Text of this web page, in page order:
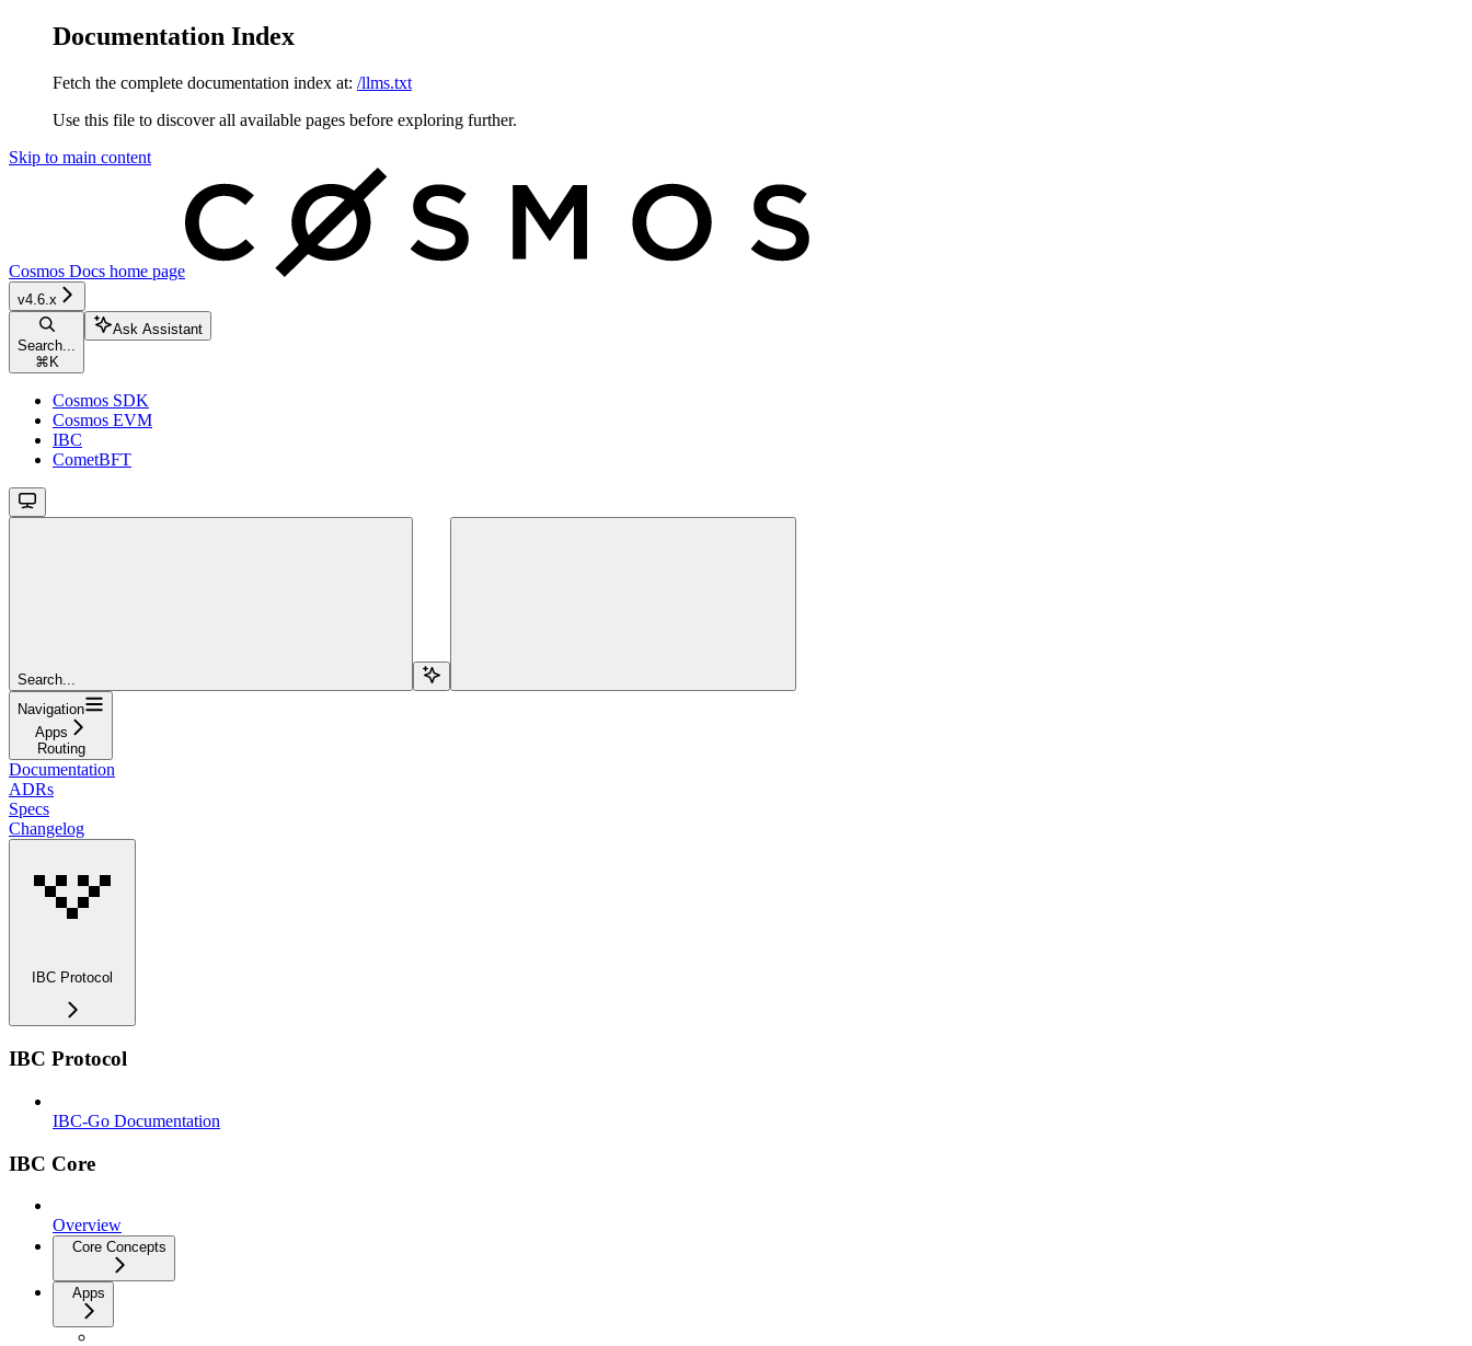
Documentation Index
Fetch the complete documentation index at: /llms.txt
Use this file to discover all available pages before exploring further.
Skip to main content
Cosmos Docs home page
v4.6.x
Search...
⌘ K
Ask Assistant
Cosmos SDK
Cosmos EVM
IBC
CometBFT
Search...
Navigation
Apps
Routing
Documentation
ADRs
Specs
Changelog
IBC Protocol
IBC Protocol
IBC-Go Documentation
IBC Core
Overview
Core Concepts
Apps